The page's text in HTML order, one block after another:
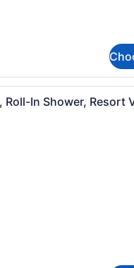
A hotel room
Roll-In Shower, Resort